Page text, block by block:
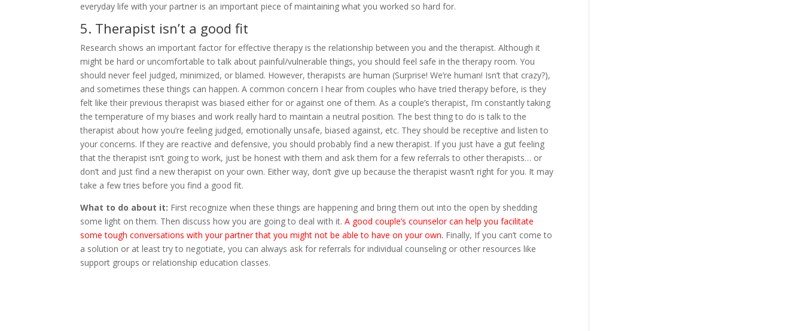
everyday life with your partner is an important piece of maintaining what you worked so hard for.
5. Therapist isn’t a good fit
Research shows an important factor for effective therapy is the relationship between you and the therapist. Although it
might be hard or uncomfortable to talk about painful/vulnerable things, you should feel safe in the therapy room. You
should never feel judged, minimized, or blamed. However, therapists are human (Surprise! We’re human! Isn’t that crazy?),
and sometimes these things can happen. A common concern I hear from couples who have tried therapy before, is they
felt like their previous therapist was biased either for or against one of them. As a couple’s therapist, I’m constantly taking
the temperature of my biases and work really hard to maintain a neutral position. The best thing to do is talk to the
therapist about how you’re feeling judged, emotionally unsafe, biased against, etc. They should be receptive and listen to
your concerns. If they are reactive and defensive, you should probably find a new therapist. If you just have a gut feeling
that the therapist isn’t going to work, just be honest with them and ask them for a few referrals to other therapists… or
don’t and just find a new therapist on your own. Either way, don’t give up because the therapist wasn’t right for you. It may
take a few tries before you find a good fit.
What to do about it: First recognize when these things are happening and bring them out into the open by shedding
some light on them. Then discuss how you are going to deal with it.A good couple’s counselor can help you facilitate
some tough conversations with your partner that you might not be able to have on your own. Finally, If you can’t come to
a solution or at least try to negotiate, you can always ask for referrals for individual counseling or other resources like
support groups or relationship education classes.